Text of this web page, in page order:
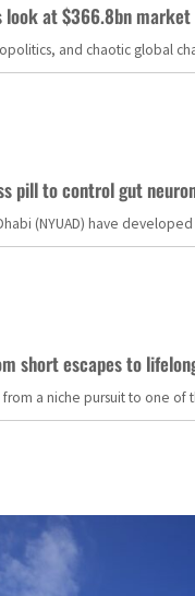
look at $366.8bn
and chaotic global
pill to control gut
(NYUAD) have
short escapes to
a niche pursuit to one